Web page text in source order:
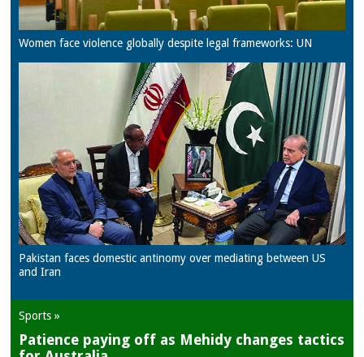
Women face violence globally despite legal frameworks: UN
Pakistan faces domestic antinomy over mediating between US
and Iran
Sports »
Patience paying off as Mehidy changes tactics